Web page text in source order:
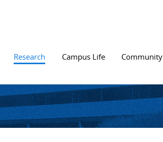
Research Campus Life Community